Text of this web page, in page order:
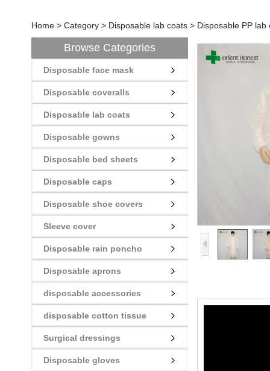
Home > Category > Disposable lab coats > Disposable PP
Browse Categories
Disposable face mask
Disposable coveralls
Disposable lab coats
Disposable gowns
Disposable bed sheets
Disposable caps
Disposable shoe covers
Sleeve cover
Disposable rain poncho
Disposable aprons
disposable accessories
disposable cotton tissue
Surgical dressings
Disposable gloves
New rules for Thai customs! A slight
imprudence will result in high fines!
Recently, Thailand customs to release the
latest regulation, all import and export
goods of Thailand, involving all of the mode